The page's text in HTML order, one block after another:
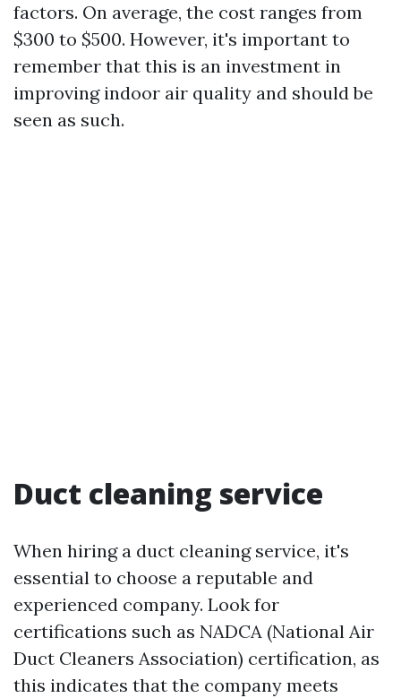
factors. On average, the cost ranges from
$300 to $500. However, it's important to
remember that this is an investment in
improving indoor air quality and should be
seen as such.
Duct cleaning service
When hiring a duct cleaning service, it's
essential to choose a reputable and
experienced company. Look for
certifications such as NADCA (National Air
Duct Cleaners Association) certification, as
this indicates that the company meets